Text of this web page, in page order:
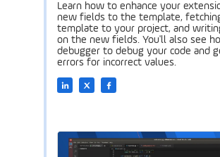
Learn how to enhance your
new fields to the template,
template to your project, and
on the new fields. You'll also see
debugger to debug your code and
errors for incorrect values.